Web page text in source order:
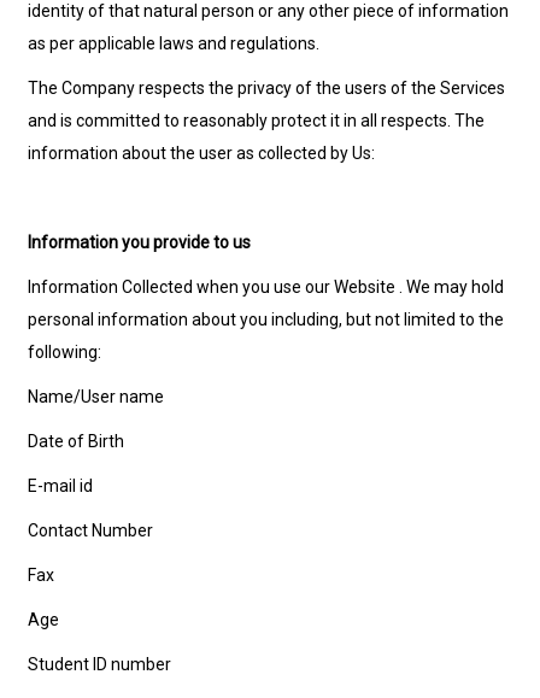
identity of that natural person or any other piece of information
as per applicable laws and regulations.
The Company respects the privacy of the users of the Services
and is committed to reasonably protect it in all respects. The
information about the user as collected by Us:
Information you provide to us
Information Collected when you use our Website . We may hold
personal information about you including, but not limited to the
following:
Name/User name
Date of Birth
E-mail id
Contact Number
Fax
Age
Student ID number